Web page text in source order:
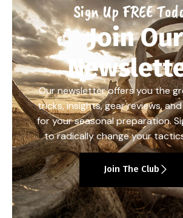
Sign Up FREE
Join Our
Our newsletter offers you the
tricks, insights, gear reviews,
for your seasonal preparation.
to radically change your
Join The Club